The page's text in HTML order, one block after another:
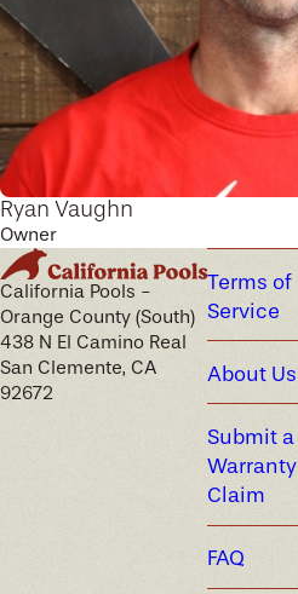
Ryan Vaughn
Owner
California Pools -
Orange County (South)
438 N El Camino Real
San Clemente, CA
92672
Terms of
Service
About Us
Submit a
Warranty
Claim
FAQ